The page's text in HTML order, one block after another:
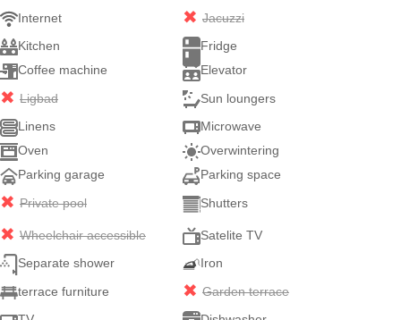
Internet
Jacuzzi
Kitchen
Fridge
Coffee machine
Elevator
Ligbad
Sun loungers
Linens
Microwave
Oven
Overwintering
Parking garage
Parking space
Private pool
Shutters
Wheelchair accessible
Satelite TV
Separate shower
Iron
terrace furniture
Garden terrace